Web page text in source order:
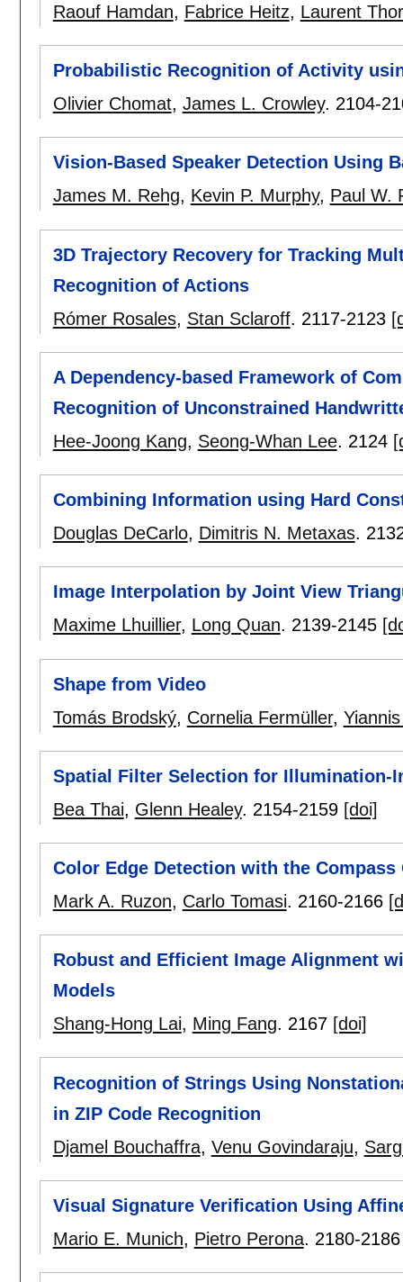
Raouf Hamdan, Fabrice Heitz, Laurent
Probabilistic Recognition of Activity
Olivier Chomat, James L. Crowley. 2104-
Vision-Based Speaker Detection Using
James M. Rehg, Kevin P. Murphy, Paul W.
3D Trajectory Recovery for Tracking
Recognition of Actions
Rómer Rosales, Stan Sclaroff. 2117-2123
A Dependency-based Framework of
Recognition of Unconstrained
Hee-Joong Kang, Seong-Whan Lee. 2124
Combining Information using Hard
Douglas DeCarlo, Dimitris N. Metaxas.
Image Interpolation by Joint View
Maxime Lhuillier, Long Quan. 2139-2145
Shape from Video
Tomás Brodský, Cornelia Fermüller,
Spatial Filter Selection for Illumination-
Bea Thai, Glenn Healey. 2154-2159 [doi]
Color Edge Detection with the Compass
Mark A. Ruzon, Carlo Tomasi. 2160-2166
Robust and Efficient Image Alignment
Models
Shang-Hong Lai, Ming Fang. 2167 [doi]
Recognition of Strings Using
in ZIP Code Recognition
Djamel Bouchaffra, Venu Govindaraju,
Visual Signature Verification Using
Mario E. Munich, Pietro Perona. 2180-2186